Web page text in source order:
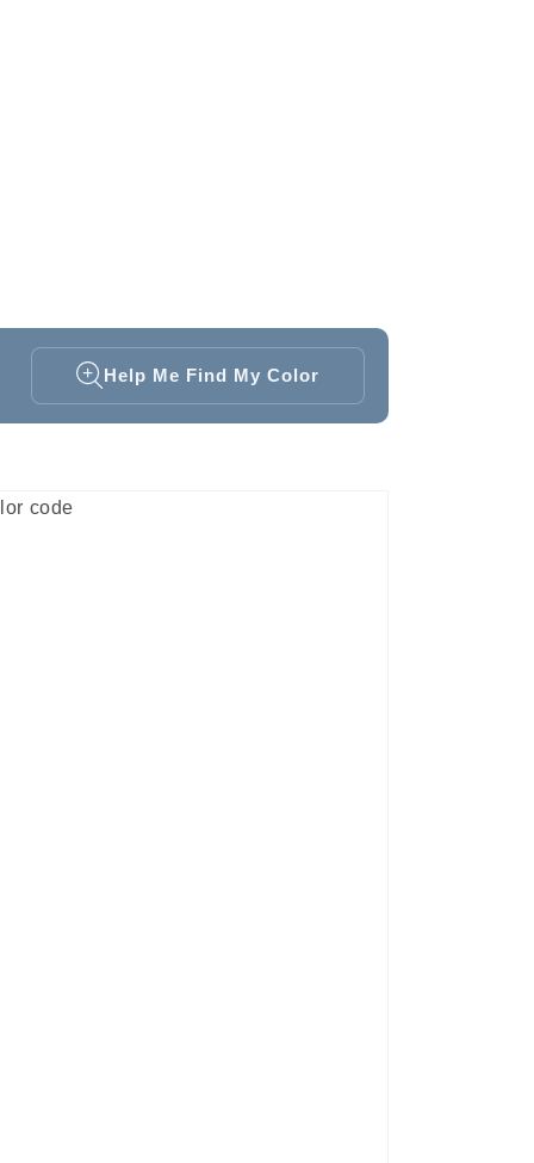
Help Me Find My Color